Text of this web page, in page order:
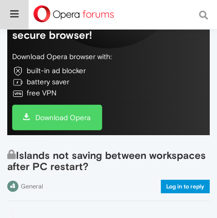
Do more on the web, with a fast and
secure browser!
Download Opera browser with:
built-in ad blocker
battery saver
free VPN
Download Opera
Islands not saving between workspaces
after PC restart?
General Log in to reply